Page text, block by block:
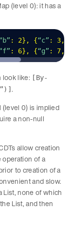
(level 0): it has a
: 2} , {“c” : 3,
: 6} , {“g” : 7,
look like: [By-
.
(level 0) is implied
a non-null
allow creation
of a
to creation of a
and slow.
List, none of which
List, and then